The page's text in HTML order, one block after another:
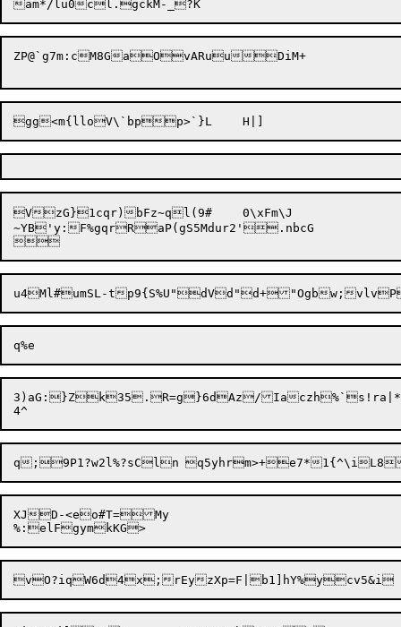
ZP@`g7m:cM8GaOvARuuDiM+
VzG}1cqr)bFz~ql(9#	0\xFm\J
~YB'y:F%gqrRaP(gS5Mdur2'.nbcG
3)aG:}Zk35.R=g}6dAz/Ia
XJD-<eo#T=My